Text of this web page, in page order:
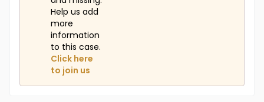
Help us add
more
information
to this case.
Click here
to join us